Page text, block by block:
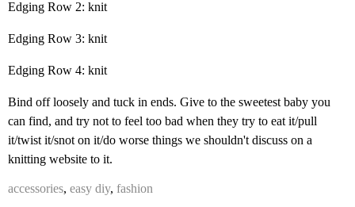
Edging Row 2: knit
Edging Row 3: knit
Edging Row 4: knit
Bind off loosely and tuck in ends. Give to the sweetest baby you
can find, and try not to feel too bad when they try to eat it/pull
it/twist it/snot on it/do worse things we shouldn't discuss on a
knitting website to it.
accessories, easy diy, fashion